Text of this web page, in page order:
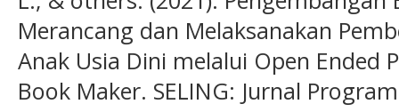
Merancang dan Melaksanakan
Anak Usia Dini melalui Open Ended
Book Maker. SELING: Jurnal